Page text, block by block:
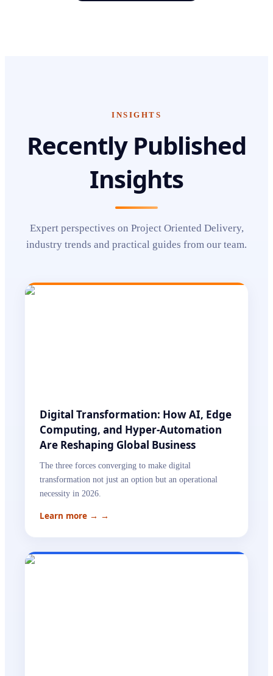
INSIGHTS
Recently Published
Insights
Expert perspectives on Project Oriented Delivery,
industry trends and practical guides from our team.
Digital Transformation: How AI, Edge
Computing, and Hyper-Automation
Are Reshaping Global Business
The three forces converging to make digital
transformation not just an option but an operational
necessity in 2026.
Learn more → →